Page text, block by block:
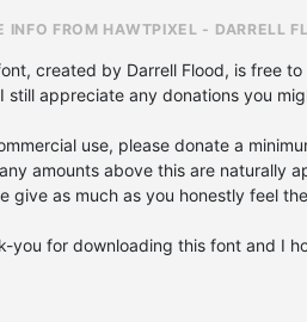
INFO FROM HAWTPIXEL - DARRELL
created by Darrell Flood, is free
still appreciate any donations you
use, please donate a
amounts above this are naturally
give as much as you honestly feel
you for downloading this font and I